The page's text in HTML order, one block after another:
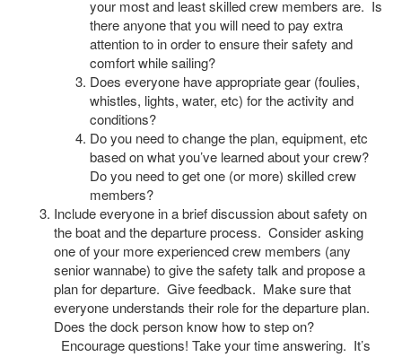
your most and least skilled crew members are. Is
there anyone that you will need to pay extra
attention to in order to ensure their safety and
comfort while sailing?
Does everyone have appropriate gear (foulies,
whistles, lights, water, etc) for the activity and
conditions?
Do you need to change the plan, equipment, etc
based on what you’ve learned about your crew?
Do you need to get one (or more) skilled crew
members?
Include everyone in a brief discussion about safety on
the boat and the departure process. Consider asking
one of your more experienced crew members (any
senior wannabe) to give the safety talk and propose a
plan for departure. Give feedback. Make sure that
everyone understands their role for the departure plan.
Does the dock person know how to step on?
Encourage questions! Take your time answering. It’s